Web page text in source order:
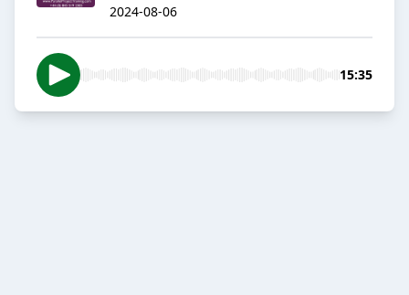
2024-08-06
15:35